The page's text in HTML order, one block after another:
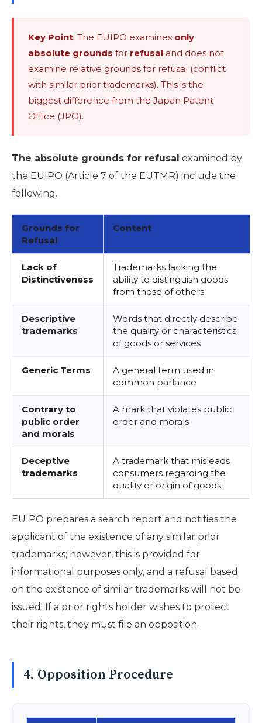
Key Point: The EUIPO examines only
absolute grounds for refusal and does not
examine relative grounds for refusal (conflict
with similar prior trademarks). This is the
biggest difference from the Japan Patent
Office (JPO).
The absolute grounds for refusal examined by
the EUIPO (Article 7 of the EUTMR) include the
following.
Grounds for
Refusal
Content
Lack of
Distinctiveness
Trademarks lacking the
ability to distinguish goods
from those of others
Descriptive
trademarks
Words that directly describe
the quality or characteristics
of goods or services
Generic Terms
A general term used in
common parlance
Contrary to
public order
and morals
A mark that violates public
order and morals
Deceptive
trademarks
A trademark that misleads
consumers regarding the
quality or origin of goods
EUIPO prepares a search report and notifies the
applicant of the existence of any similar prior
trademarks; however, this is provided for
informational purposes only, and a refusal based
on the existence of similar trademarks will not be
issued. If a prior rights holder wishes to protect
their rights, they must file an opposition.
4. Opposition Procedure